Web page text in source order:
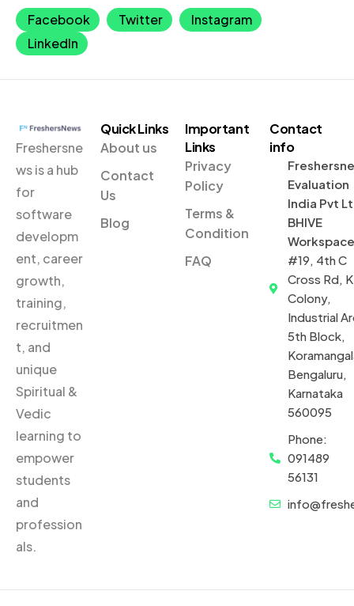
Facebook Twitter
Instagram
LinkedIn
Freshersne
ws is a hub
for
software
developm
ent, career
growth,
training,
recruitmen
t, and
unique
Spiritual &
Vedic
learning to
empower
students
and
profession
als.
Quick Links
About us
Contact
Us
Blog
Important
Links
Privacy
Policy
Terms &
Condition
FAQ
Contact
info
Evaluation
India Pvt
BHIVE
Workspace
#19, 4th C
Cross Rd,
Colony,
Industrial
5th Block,
Bengaluru,
Karnataka
560095
Phone:
091489
56131